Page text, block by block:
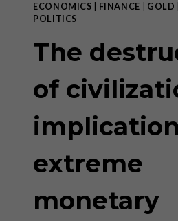
ECONOMICS FINANCE GOLD
POLITICS
The
of
extreme
monetary